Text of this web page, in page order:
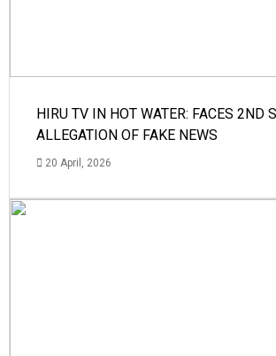
HIRU TV IN HOT WATER: FACES 2ND
ALLEGATION OF FAKE NEWS
20 April, 2026